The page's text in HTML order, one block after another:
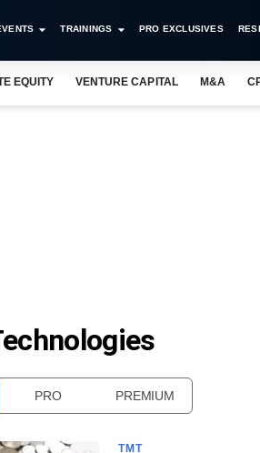
TRAININGS PRO EXCLUSIVES
EQUITY VENTURE CAPITAL M&A
PRO PREMIUM
TMT